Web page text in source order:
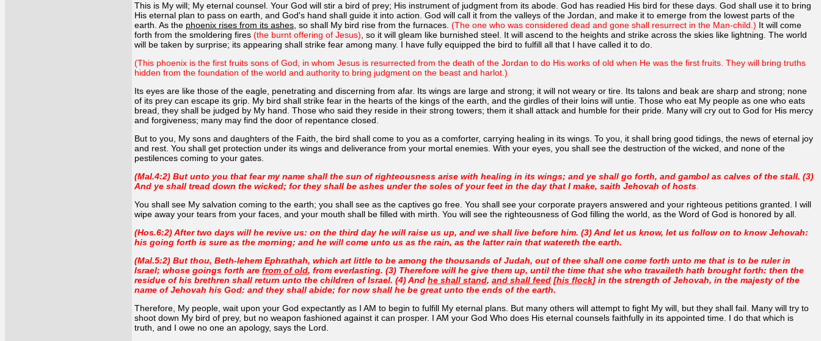
This is My will; My eternal counsel. Your God will stir a bird of prey; His instrument of judgment from its abode. God has readied His bird for these days. God shall use it to bring
His eternal plan to pass on earth, and God's hand shall guide it into action. God will call it from the valleys of the Jordan, and make it to emerge from the lowest parts of the
earth. As the phoenix rises from its ashes, so shall My bird rise from the furnaces. (The one who was considered dead and gone shall resurrect in the Man-child.) It will come
forth from the smoldering fires (the burnt offering of Jesus), so it will gleam like burnished steel. It will ascend to the heights and strike across the skies like lightning. The world
will be taken by surprise; its appearing shall strike fear among many. I have fully equipped the bird to fulfill all that I have called it to do.
(This phoenix is the first fruits sons of God, in whom Jesus is resurrected from the death of the Jordan to do His works of old when He was the first fruits. They will bring truths
hidden from the foundation of the world and authority to bring judgment on the beast and harlot.)
Its eyes are like those of the eagle, penetrating and discerning from afar. Its wings are large and strong; it will not weary or tire. Its talons and beak are sharp and strong; none
of its prey can escape its grip. My bird shall strike fear in the hearts of the kings of the earth, and the girdles of their loins will untie. Those who eat My people as one who eats
bread, they shall be judged by My hand. Those who said they reside in their strong towers; them it shall attack and humble for their pride. Many will cry out to God for His mercy
and forgiveness; many may find the door of repentance closed.
But to you, My sons and daughters of the Faith, the bird shall come to you as a comforter, carrying healing in its wings. To you, it shall bring good tidings, the news of eternal joy
and rest. You shall get protection under its wings and deliverance from your mortal enemies. With your eyes, you shall see the destruction of the wicked, and none of the
pestilences coming to your gates.
(Mal.4:2) But unto you that fear my name shall the sun of righteousness arise with healing in its wings; and ye shall go forth, and gambol as calves of the stall. (3)
And ye shall tread down the wicked; for they shall be ashes under the soles of your feet in the day that I make, saith Jehovah of hosts.
You shall see My salvation coming to the earth; you shall see as the captives go free. You shall see your corporate prayers answered and your righteous petitions granted. I will
wipe away your tears from your faces, and your mouth shall be filled with mirth. You will see the righteousness of God filling the world, as the Word of God is honored by all.
(Hos.6:2) After two days will he revive us: on the third day he will raise us up, and we shall live before him. (3) And let us know, let us follow on to know Jehovah:
his going forth is sure as the morning; and he will come unto us as the rain, as the latter rain that watereth the earth.
(Mal.5:2) But thou, Beth-lehem Ephrathah, which art little to be among the thousands of Judah, out of thee shall one come forth unto me that is to be ruler in
Israel; whose goings forth are from of old, from everlasting. (3) Therefore will he give them up, until the time that she who travaileth hath brought forth: then the
residue of his brethren shall return unto the children of Israel. (4) And he shall stand, and shall feed [his flock] in the strength of Jehovah, in the majesty of the
name of Jehovah his God: and they shall abide; for now shall he be great unto the ends of the earth.
Therefore, My people, wait upon your God expectantly as I AM to begin to fulfill My eternal plans. But many others will attempt to fight My will, but they shall fail. Many will try to
shoot down My bird of prey, but no weapon fashioned against it can prosper. I AM your God Who does His eternal counsels faithfully in its appointed time. I do that which is
truth, and I owe no one an apology, says the Lord.